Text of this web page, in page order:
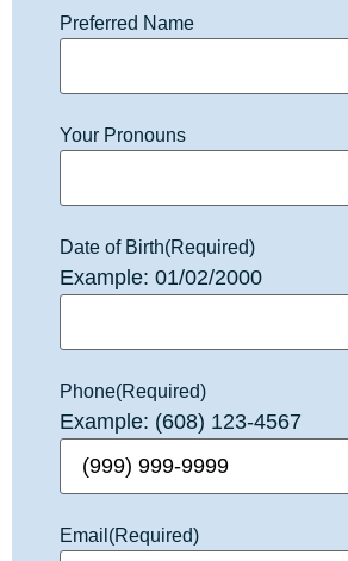
Preferred Name
Your Pronouns
Date of Birth(Required)
Example: 01/02/2000
Phone(Required)
Example: (608) 123-4567
Email(Required)